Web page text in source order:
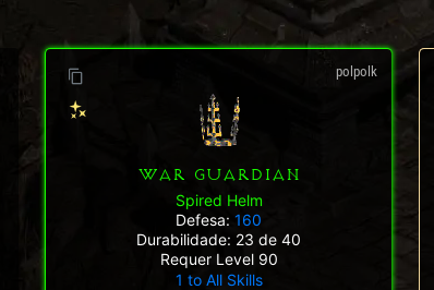
Shop: "Hire do Ato 5."
Tal Rasha's
Stormchaser - Compra:
lanet conquistou Vice Baal
polpolk
WAR GUARDIAN
Spired Helm
Defesa:160
Durabilidade: 23 de 40
Requer Level 90
1 to All Skills